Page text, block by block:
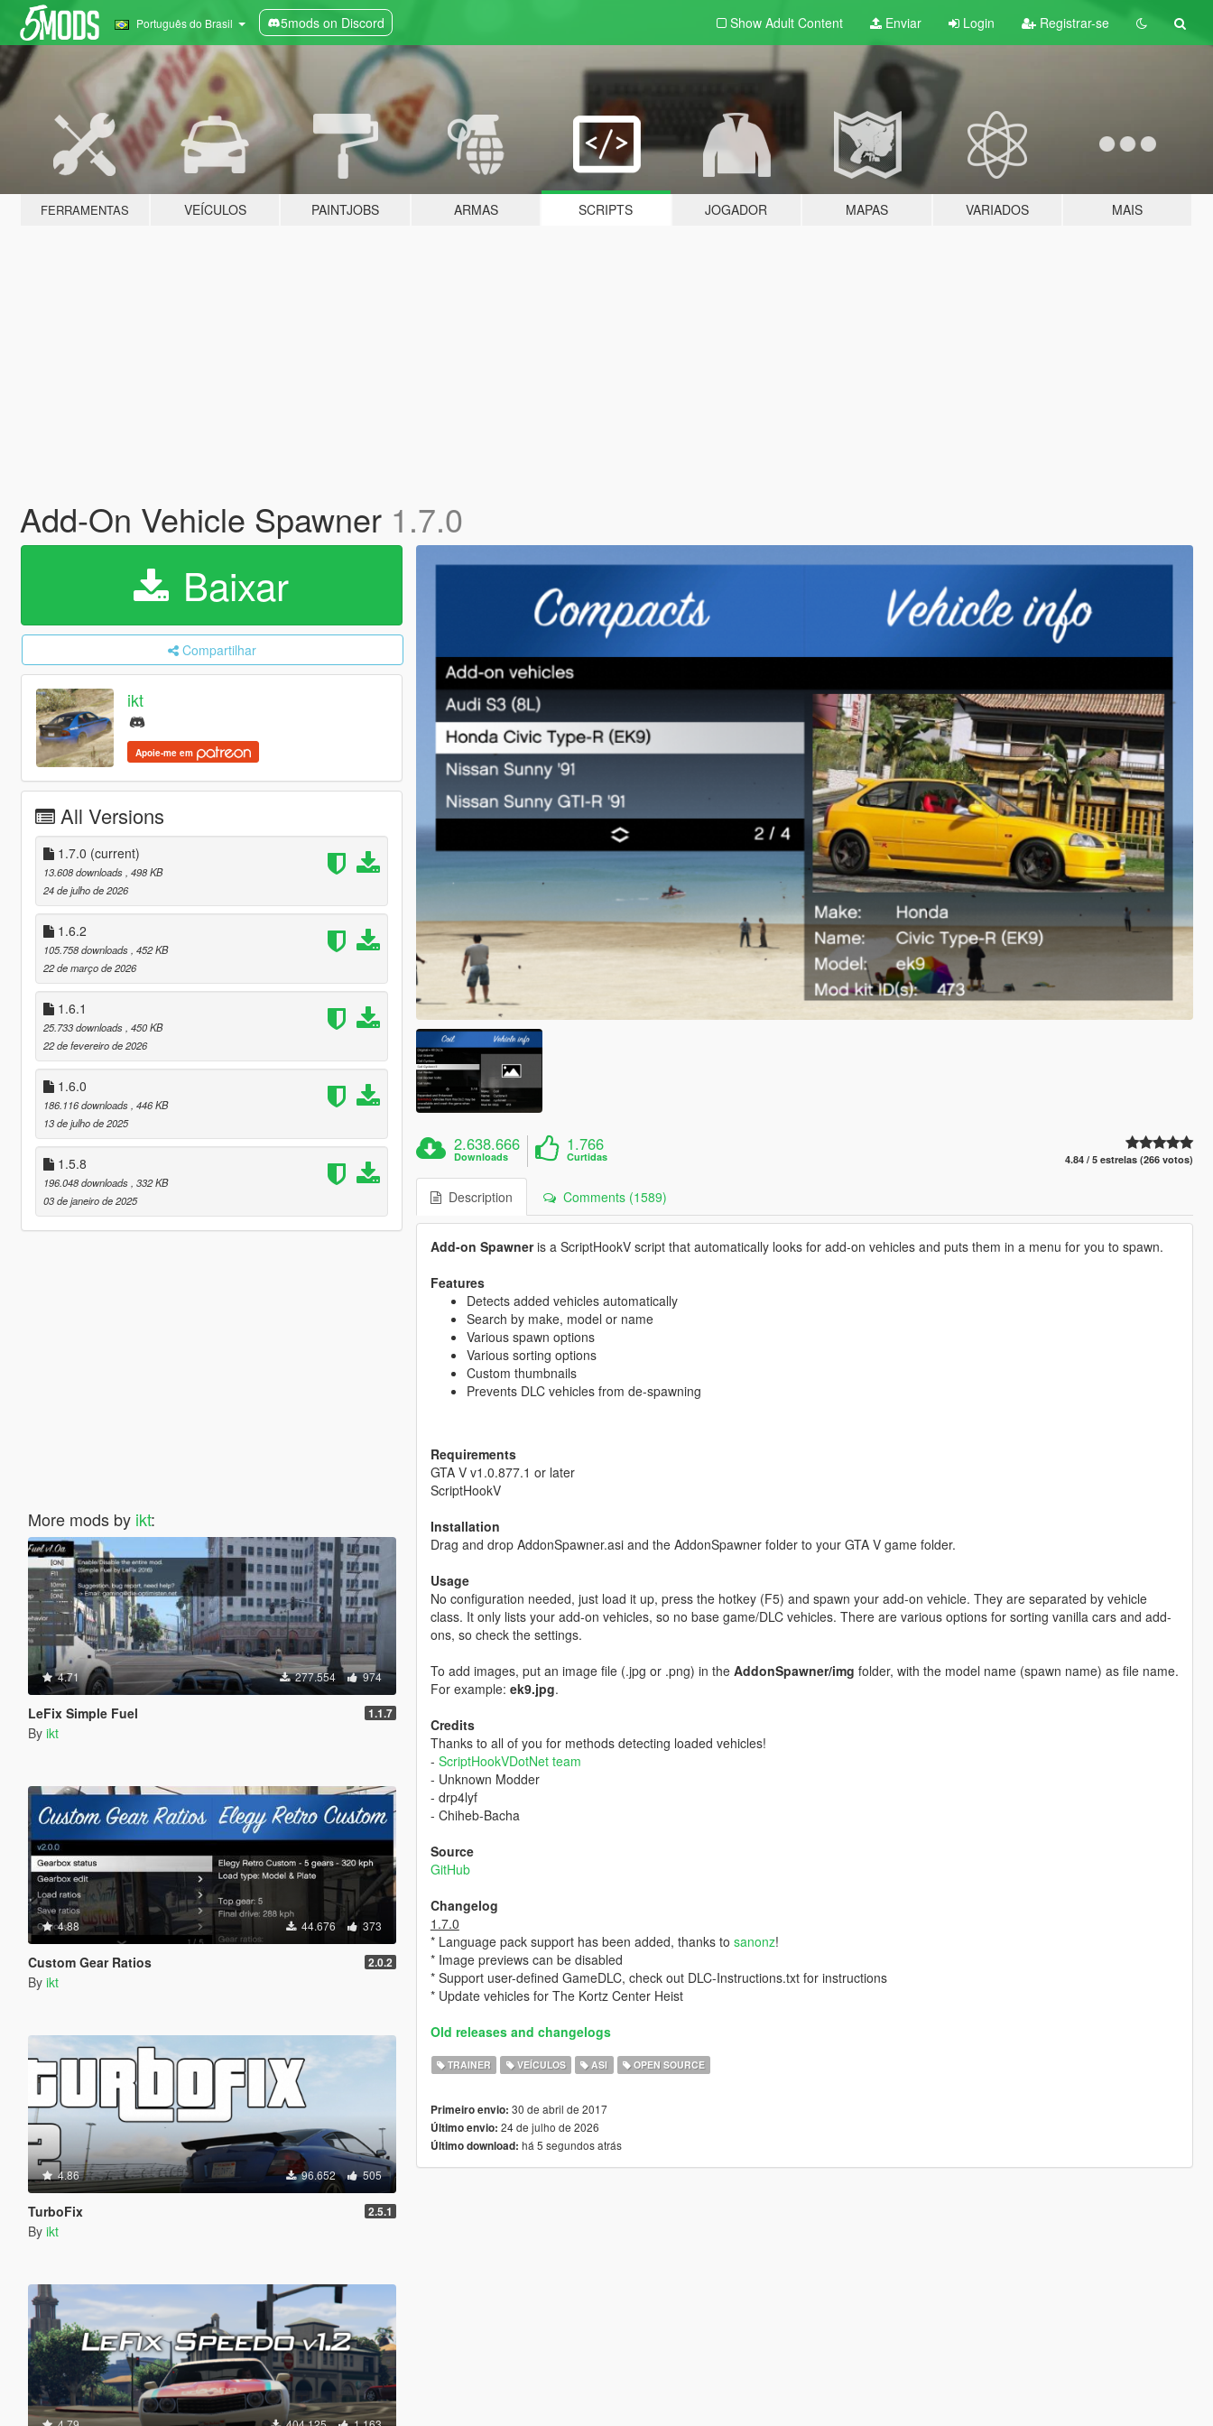
Português do Brasil 5mods on Discord Show Adult Content Enviar Login Registrar-se
FERRAMENTAS VEÍCULOS PAINTJOBS ARMAS SCRIPTS JOGADOR MAPAS VARIADOS MAIS
Add-On Vehicle Spawner 1.7.0
Baixar
Compartilhar
ikt
Apoie-me em
All Versions
1.7.0 (current)
13.608 downloads , 498 KB
24 de julho de 2026
1.6.2
105.758 downloads , 452 KB
22 de março de 2026
1.6.1
25.733 downloads , 450 KB
22 de fevereiro de 2026
1.6.0
186.116 downloads , 446 KB
13 de julho de 2025
1.5.8
196.048 downloads , 332 KB
03 de janeiro de 2025
More mods by ikt:
4.71 277.554 974
LeFix Simple Fuel 1.1.7
By ikt
4.88 44.676 373
Custom Gear Ratios 2.0.2
By ikt
4.86 96.652 505
TurboFix 2.5.1
By ikt
2.638.666
Downloads
1.766
Curtidas 4.84 / 5 estrelas (266 votos)
Description Comments (1589)
Add-on Spawneris a ScriptHookV script that automatically looks for add-on vehicles and puts them in a menu for you to spawn.
Features
Detects added vehicles automatically
Search by make, model or name
Various spawn options
Various sorting options
Custom thumbnails
Prevents DLC vehicles from de-spawning
Requirements
GTA V v1.0.877.1 or later
ScriptHookV
Installation
Drag and drop AddonSpawner.asi and the AddonSpawner folder to your GTA V game folder.
Usage
No configuration needed, just load it up, press the hotkey (F5) and spawn your add-on vehicle. They are separated by vehicle
class. It only lists your add-on vehicles, so no base game/DLC vehicles. There are various options for sorting vanilla cars and add-
ons, so check the settings.
To add images, put an image file (.jpg or .png) in the AddonSpawner/img folder, with the model name (spawn name) as file name.
For example: ek9.jpg.
Credits
Thanks to all of you for methods detecting loaded vehicles!
- ScriptHookVDotNet team
- Unknown Modder
- drp4lyf
- Chiheb-Bacha
Source
GitHub
Changelog
1.7.0
* Language pack support has been added, thanks to sanonz!
* Image previews can be disabled
* Support user-defined GameDLC, check out DLC-Instructions.txt for instructions
* Update vehicles for The Kortz Center Heist
Old releases and changelogs
TRAINER VEÍCULOS ASI OPEN SOURCE
Primeiro envio: 30 de abril de 2017
Último envio: 24 de julho de 2026
Último download: há 5 segundos atrás